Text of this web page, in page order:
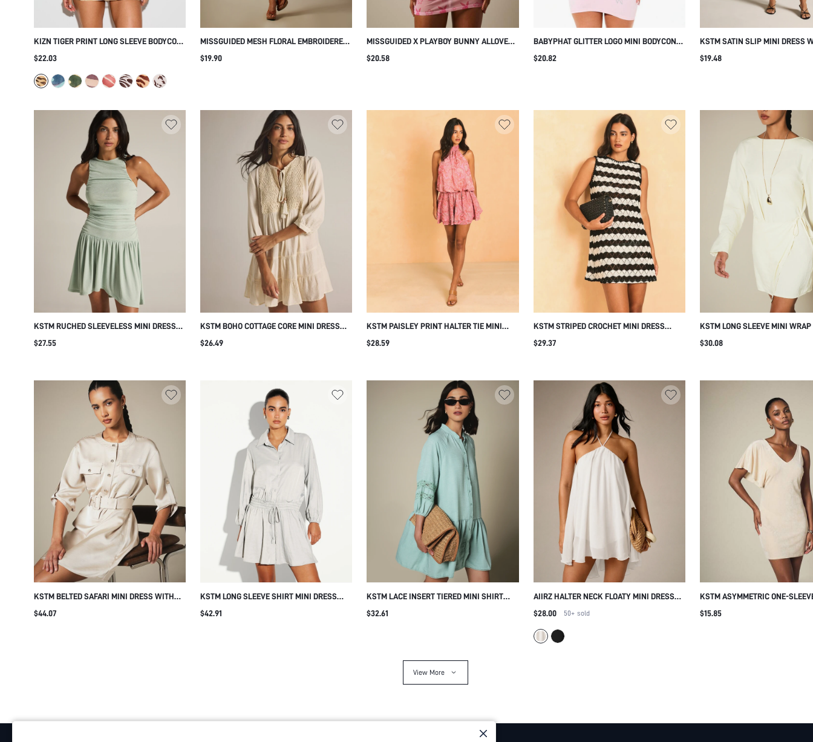
KIZN TIGER PRINT LONG SLEEVE BODYCON
MINI DRESS BOAT NECK STRETCH FITTED
$22.03
MISSGUIDED MESH FLORAL EMBROIDERED
HALTER NECK WRAP MINI DRESS WITH
$19.90
MISSGUIDED X PLAYBOY BUNNY ALLOVER
PRINT HALTERNECK MESH MINI DRESS
$20.58
BABYPHAT GLITTER LOGO MINI BODYCON
TANK DRESS WITH ANGEL WINGS BACK
$20.82
KSTM SATIN SLIP MINI DRESS
TRIM V-NECK SLEEVELESS
$19.48
KSTM RUCHED SLEEVELESS MINI DRESS
WITH GATHERED FLARE SKIRT HIGH NECK
$27.55
KSTM BOHO COTTAGE CORE MINI DRESS
WITH CROCHET BIB TASSEL TIE NECK
$26.49
KSTM PAISLEY PRINT HALTER TIE MINI
DRESS WITH OPEN BACK AND TIERED
$28.59
KSTM STRIPED CROCHET MINI DRESS
SLEEVELESS SCOOP NECK LACE KNIT
$29.37
KSTM LONG SLEEVE MINI WRAP
WITH BOAT NECKLINE, FLARED
$30.08
KSTM BELTED SAFARI MINI DRESS WITH
GOLD BUTTON DETAIL, ROLLED SLEEVES,
$44.07
KSTM LONG SLEEVE SHIRT MINI DRESS
WITH SMOCKED WAIST DRAWSTRING
$42.91
KSTM LACE INSERT TIERED MINI SHIRT
DRESS WITH MANDARIN COLLAR AND
$32.61
AIIRZ HALTER NECK FLOATY MINI DRESS
WITH OPEN BACK TIE DETAIL SUMMER
$28.00 50+ sold
KSTM ASYMMETRIC ONE-
MINI DRESS V-NECK BODYCON
$15.85
View More